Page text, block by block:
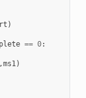
)
== 0:
,ms1 )